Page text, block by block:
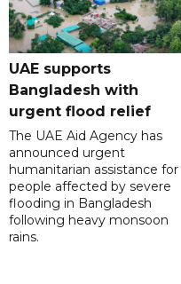
UAE supports
Bangladesh with
urgent flood relief
The UAE Aid Agency has
announced urgent
humanitarian assistance for
people affected by severe
flooding in Bangladesh
following heavy monsoon
rains.